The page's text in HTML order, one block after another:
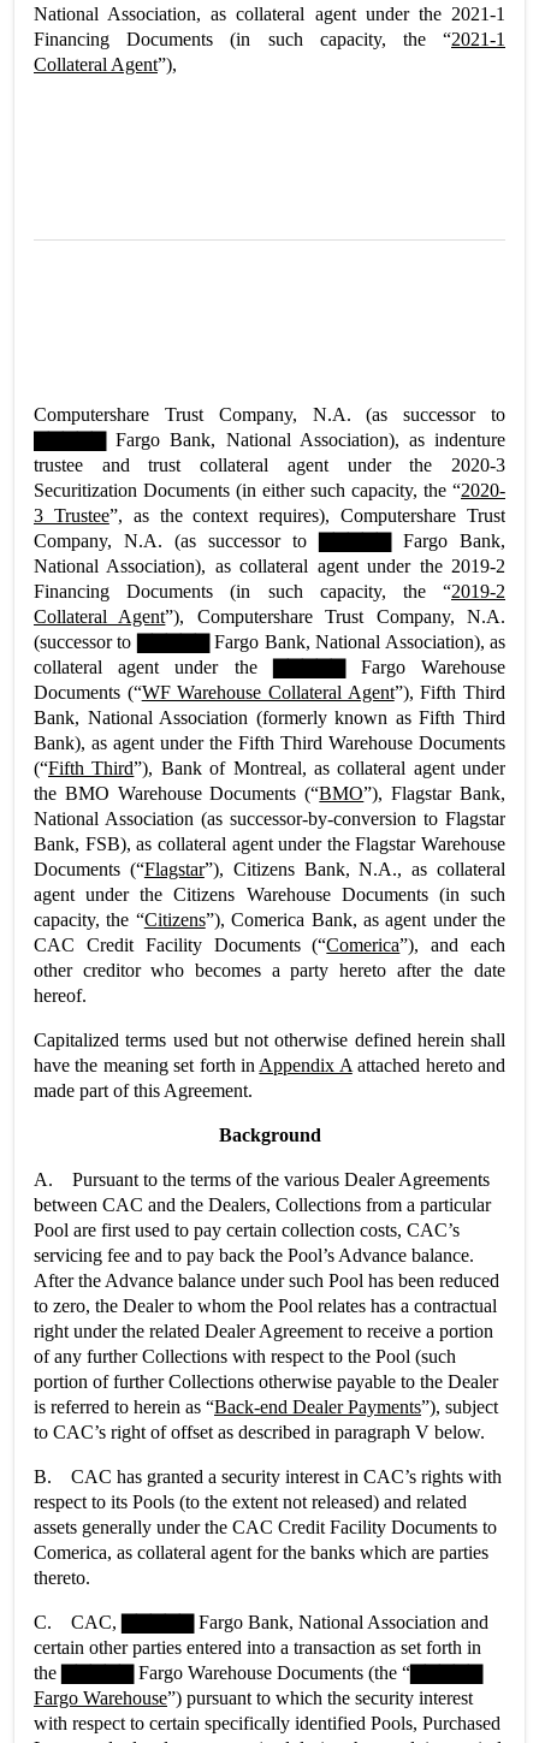
National Association, as collateral agent under the 2021-1
Financing Documents (in such capacity, the “2021-1
Collateral Agent”),
Computershare Trust Company, N.A. (as successor to
▇▇▇▇▇ Fargo Bank, National Association), as indenture
trustee and trust collateral agent under the 2020-3
Securitization Documents (in either such capacity, the “2020-
3 Trustee”, as the context requires), Computershare Trust
Company, N.A. (as successor to ▇▇▇▇▇ Fargo Bank,
National Association), as collateral agent under the 2019-2
Financing Documents (in such capacity, the “2019-2
Collateral Agent”), Computershare Trust Company, N.A.
(successor to ▇▇▇▇▇ Fargo Bank, National Association), as
collateral agent under the ▇▇▇▇▇ Fargo Warehouse
Documents (“WF Warehouse Collateral Agent”), Fifth Third
Bank, National Association (formerly known as Fifth Third
Bank), as agent under the Fifth Third Warehouse Documents
(“Fifth Third”), Bank of Montreal, as collateral agent under
the BMO Warehouse Documents (“BMO”), Flagstar Bank,
National Association (as successor-by-conversion to Flagstar
Bank, FSB), as collateral agent under the Flagstar Warehouse
Documents (“Flagstar”), Citizens Bank, N.A., as collateral
agent under the Citizens Warehouse Documents (in such
capacity, the “Citizens”), Comerica Bank, as agent under the
CAC Credit Facility Documents (“Comerica”), and each
other creditor who becomes a party hereto after the date
hereof.
Capitalized terms used but not otherwise defined herein shall
have the meaning set forth in Appendix A attached hereto and
made part of this Agreement.
Background
A. Pursuant to the terms of the various Dealer Agreements
between CAC and the Dealers, Collections from a particular
Pool are first used to pay certain collection costs, CAC’s
servicing fee and to pay back the Pool’s Advance balance.
After the Advance balance under such Pool has been reduced
to zero, the Dealer to whom the Pool relates has a contractual
right under the related Dealer Agreement to receive a portion
of any further Collections with respect to the Pool (such
portion of further Collections otherwise payable to the Dealer
is referred to herein as “Back-end Dealer Payments”), subject
to CAC’s right of offset as described in paragraph V below.
B. CAC has granted a security interest in CAC’s rights with
respect to its Pools (to the extent not released) and related
assets generally under the CAC Credit Facility Documents to
Comerica, as collateral agent for the banks which are parties
thereto.
C. CAC, ▇▇▇▇▇ Fargo Bank, National Association and
certain other parties entered into a transaction as set forth in
the ▇▇▇▇▇ Fargo Warehouse Documents (the “
Fargo Warehouse”) pursuant to which the security interest
with respect to certain specifically identified Pools, Purchased